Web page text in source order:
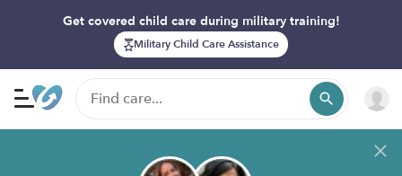
Get covered child care during military training!
Military Child Care Assistance